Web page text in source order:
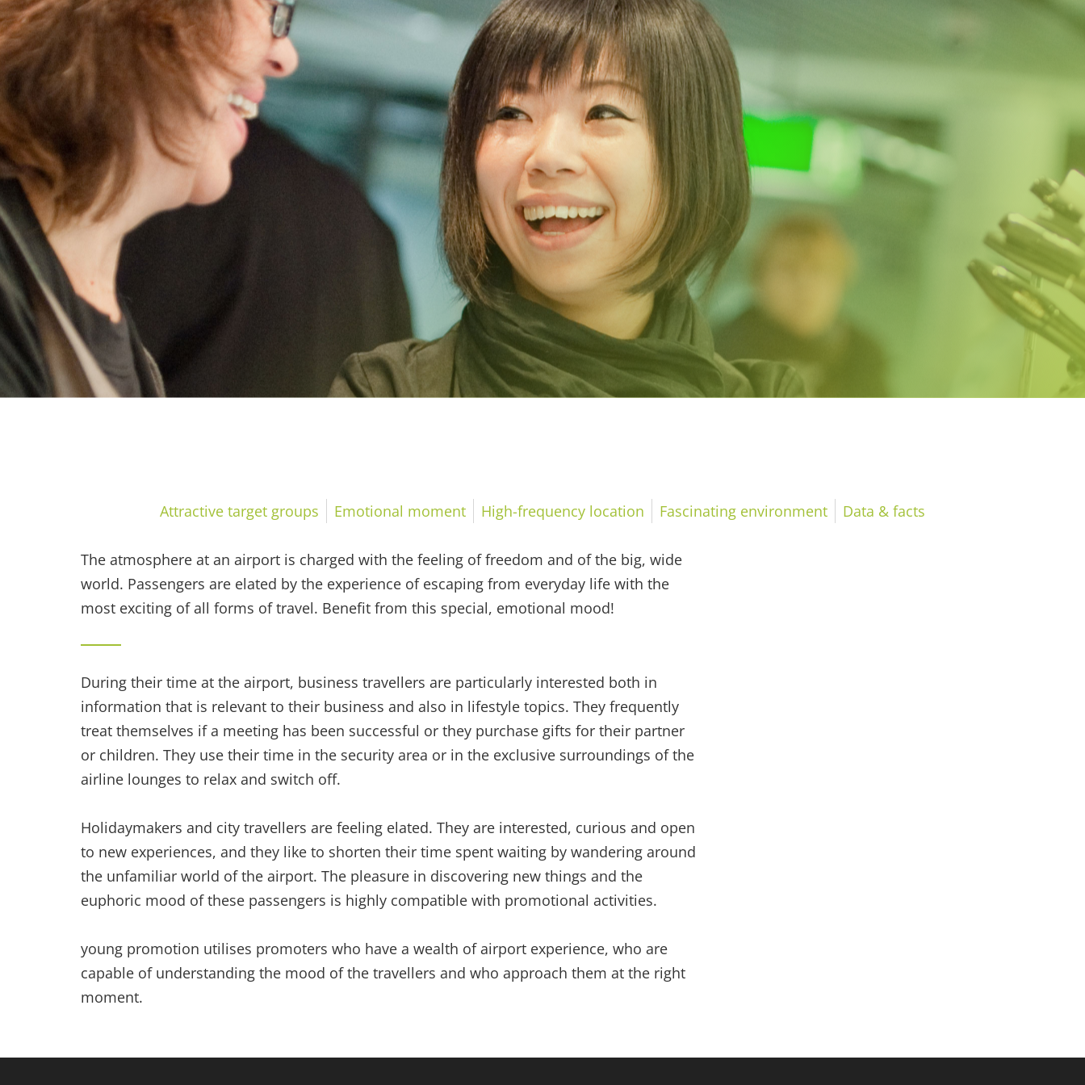
Attractive target groups Emotional moment High-frequency location Fascinating environment Data & facts
The atmosphere at an airport is charged with the feeling of freedom and of the big, wide
world. Passengers are elated by the experience of escaping from everyday life with the
most exciting of all forms of travel. Benefit from this special, emotional mood!
During their time at the airport, business travellers are particularly interested both in
information that is relevant to their business and also in lifestyle topics. They frequently
treat themselves if a meeting has been successful or they purchase gifts for their partner
or children. They use their time in the security area or in the exclusive surroundings of the
airline lounges to relax and switch off.
Holidaymakers and city travellers are feeling elated. They are interested, curious and open
to new experiences, and they like to shorten their time spent waiting by wandering around
the unfamiliar world of the airport. The pleasure in discovering new things and the
euphoric mood of these passengers is highly compatible with promotional activities.
young promotion utilises promoters who have a wealth of airport experience, who are
capable of understanding the mood of the travellers and who approach them at the right
moment.